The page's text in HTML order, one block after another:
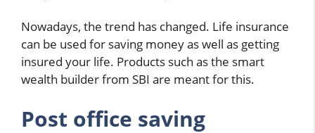
Nowadays, the trend has changed. Life insurance
can be used for saving money as well as getting
insured your life. Products such as the smart
wealth builder from SBI are meant for this.
Post office saving